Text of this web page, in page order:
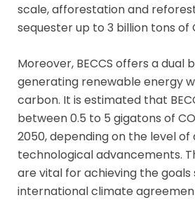
scale, afforestation and
sequester up to 3 billion tons of
Moreover, BECCS offers a dual
generating renewable energy
carbon. It is estimated that
between 0.5 to 5 gigatons of CO
2050, depending on the level
technological advancements.
are vital for achieving the goals
international climate